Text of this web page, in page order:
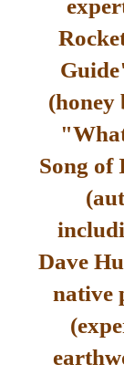
(honey
Song of
Dave
native